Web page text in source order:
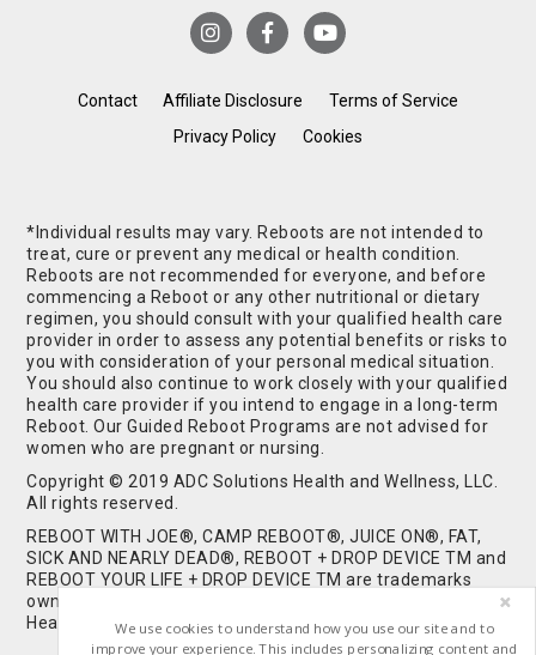
Contact Affiliate Disclosure
Terms of Service
Privacy Policy
Cookies
*Individual results may vary. Reboots are not intended to
treat, cure or prevent any medical or health condition.
Reboots are not recommended for everyone, and before
commencing a Reboot or any other nutritional or dietary
regimen, you should consult with your qualified health care
provider in order to assess any potential benefits or risks to
you with consideration of your personal medical situation.
You should also continue to work closely with your qualified
health care provider if you intend to engage in a long-term
Reboot. Our Guided Reboot Programs are not advised for
women who are pregnant or nursing.
Copyright © 2019 ADC Solutions Health and Wellness, LLC.
All rights reserved.
REBOOT WITH JOE®, CAMP REBOOT®, JUICE ON®, FAT,
SICK AND NEARLY DEAD®, REBOOT + DROP DEVICE TM and
REBOOT YOUR LIFE + DROP DEVICE TM are trademarks
owned by and used under license from ADC Solutions
Health and Wellness, LLC. All Rights Reserved.
We use cookies to understand how you use our site and to
improve your experience. This includes personalizing content and